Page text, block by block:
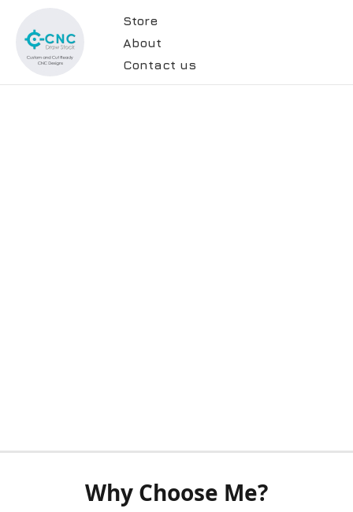
Store
About
Contact us
Why Choose Me?